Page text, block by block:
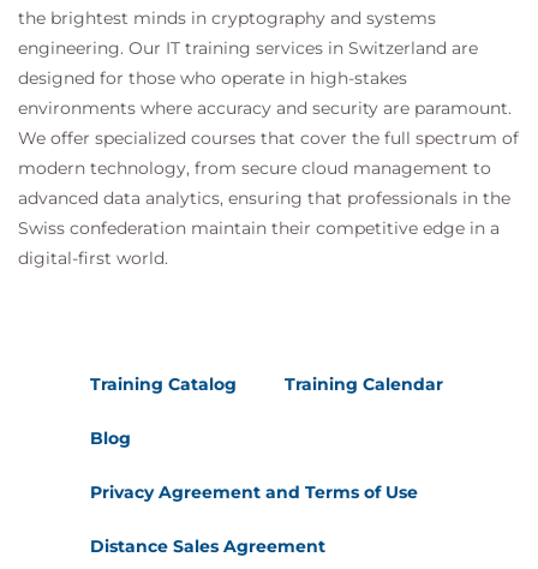
the brightest minds in cryptography and systems
engineering. Our IT training services in Switzerland are
designed for those who operate in high-stakes
environments where accuracy and security are paramount.
We offer specialized courses that cover the full spectrum of
modern technology, from secure cloud management to
advanced data analytics, ensuring that professionals in the
Swiss confederation maintain their competitive edge in a
digital-first world.
Training Catalog Training Calendar
Blog
Privacy Agreement and Terms of Use
Distance Sales Agreement